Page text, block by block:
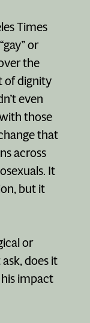
Times
or
the
of dignity
even
those
that
across
It
but it
or
does it
impact